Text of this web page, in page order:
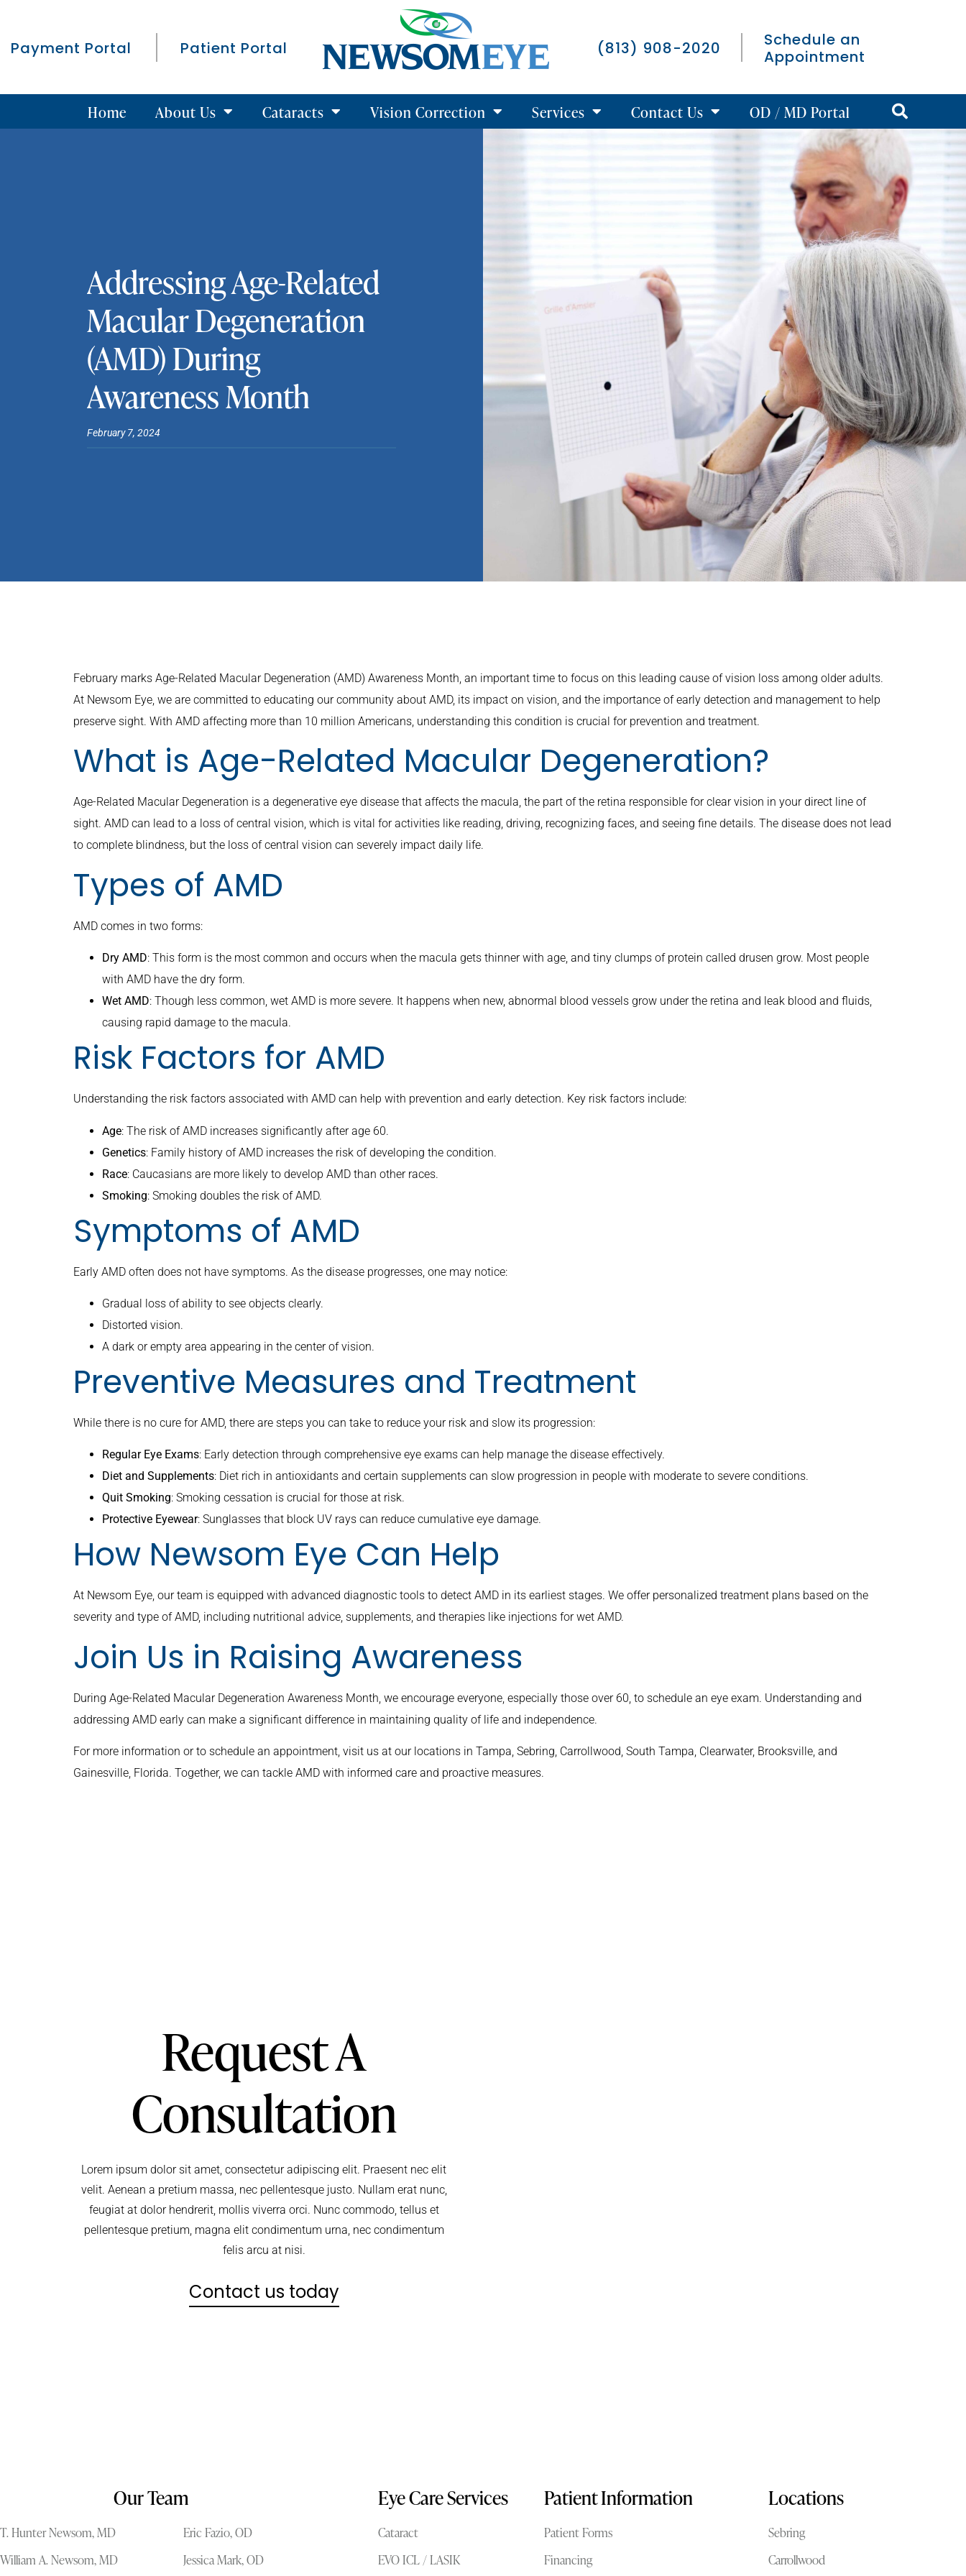
Payment Portal Patient Portal (813) 908-2020
Schedule an
Appointment
Home About Us Cataracts Vision Correction Services Contact Us OD / MD Portal
Addressing Age-Related
Macular Degeneration
(AMD) During
Awareness Month
February 7, 2024
February marks Age-Related Macular Degeneration (AMD) Awareness Month, an important time to focus on this leading cause of vision loss among older adults.
At Newsom Eye, we are committed to educating our community about AMD, its impact on vision, and the importance of early detection and management to help
preserve sight. With AMD affecting more than 10 million Americans, understanding this condition is crucial for prevention and treatment.
What is Age-Related Macular Degeneration?
Age-Related Macular Degeneration is a degenerative eye disease that affects the macula, the part of the retina responsible for clear vision in your direct line of
sight. AMD can lead to a loss of central vision, which is vital for activities like reading, driving, recognizing faces, and seeing fine details. The disease does not lead
to complete blindness, but the loss of central vision can severely impact daily life.
Types of AMD
AMD comes in two forms:
Dry AMD: This form is the most common and occurs when the macula gets thinner with age, and tiny clumps of protein called drusen grow. Most people
with AMD have the dry form.
Wet AMD: Though less common, wet AMD is more severe. It happens when new, abnormal blood vessels grow under the retina and leak blood and fluids,
causing rapid damage to the macula.
Risk Factors for AMD
Understanding the risk factors associated with AMD can help with prevention and early detection. Key risk factors include:
Age: The risk of AMD increases significantly after age 60.
Genetics: Family history of AMD increases the risk of developing the condition.
Race: Caucasians are more likely to develop AMD than other races.
Smoking: Smoking doubles the risk of AMD.
Symptoms of AMD
Early AMD often does not have symptoms. As the disease progresses, one may notice:
Gradual loss of ability to see objects clearly.
Distorted vision.
A dark or empty area appearing in the center of vision.
Preventive Measures and Treatment
While there is no cure for AMD, there are steps you can take to reduce your risk and slow its progression:
Regular Eye Exams: Early detection through comprehensive eye exams can help manage the disease effectively.
Diet and Supplements: Diet rich in antioxidants and certain supplements can slow progression in people with moderate to severe conditions.
Quit Smoking: Smoking cessation is crucial for those at risk.
Protective Eyewear: Sunglasses that block UV rays can reduce cumulative eye damage.
How Newsom Eye Can Help
At Newsom Eye, our team is equipped with advanced diagnostic tools to detect AMD in its earliest stages. We offer personalized treatment plans based on the
severity and type of AMD, including nutritional advice, supplements, and therapies like injections for wet AMD.
Join Us in Raising Awareness
During Age-Related Macular Degeneration Awareness Month, we encourage everyone, especially those over 60, to schedule an eye exam. Understanding and
addressing AMD early can make a significant difference in maintaining quality of life and independence.
For more information or to schedule an appointment, visit us at our locations in Tampa, Sebring, Carrollwood, South Tampa, Clearwater, Brooksville, and
Gainesville, Florida. Together, we can tackle AMD with informed care and proactive measures.
Request A
Consultation
Lorem ipsum dolor sit amet, consectetur adipiscing elit. Praesent nec elit
velit. Aenean a pretium massa, nec pellentesque justo. Nullam erat nunc,
feugiat at dolor hendrerit, mollis viverra orci. Nunc commodo, tellus et
pellentesque pretium, magna elit condimentum urna, nec condimentum
felis arcu at nisi.
Contact us today
Our Team
T. Hunter Newsom, MD
William A. Newsom, MD
Eric Fazio, OD
Jessica Mark, OD
Eye Care Services
Cataract
EVO ICL / LASIK
Patient Information
Patient Forms
Financing
Locations
Sebring
Carrollwood